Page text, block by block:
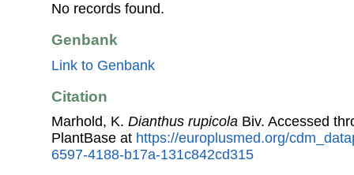
No records found.
Genbank
Link to Genbank
Citation
Marhold, K. Dianthus rupicola Biv. Accessed
PlantBase at https://europlusmed.org/
6597-4188-b17a-131c842cd315